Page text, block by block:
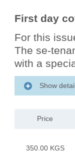
First day
For this
The se-
with a
Show
Price
350.00 KGS